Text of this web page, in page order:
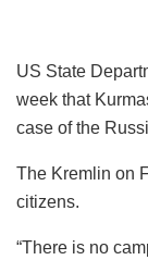
US State
week that
case of the
The Kremlin on
citizens.
“There is no